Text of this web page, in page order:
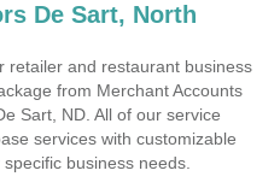
De Sart, North
retailer and restaurant business
from Merchant Accounts
Sart, ND. All of our service
services with customizable
business needs.